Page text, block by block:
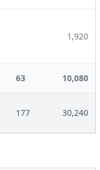
1,920
63 10,080
177 30,240